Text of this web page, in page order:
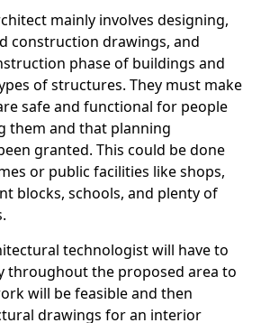
mainly involves designing,
construction drawings, and
phase of buildings and
of structures. They must make
safe and functional for people
them and that planning
granted. This could be done
or public facilities like shops,
blocks, schools, and plenty of
technologist will have to
throughout the proposed area to
will be feasible and then
drawings for an interior